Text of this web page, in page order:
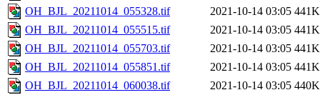
OH_BJL_20211014_055328.tif
2021-10-14 03:05 441K
OH_BJL_20211014_055515.tif
2021-10-14 03:05 441K
OH_BJL_20211014_055703.tif
2021-10-14 03:05 441K
OH_BJL_20211014_055851.tif
2021-10-14 03:05 441K
OH_BJL_20211014_060038.tif
2021-10-14 03:05 440K